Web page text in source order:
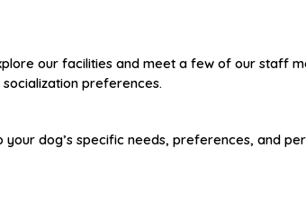
our facilities and meet a few of our staff
preferences.
dog’s specific needs, preferences, and